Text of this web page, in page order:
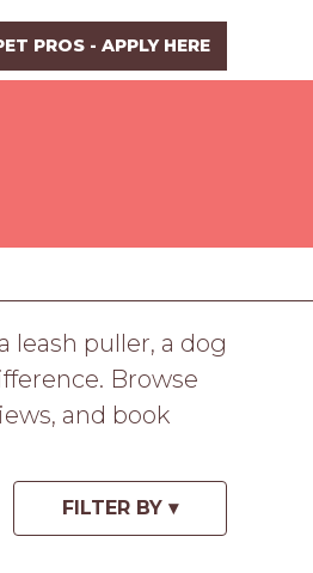
PROS - APPLY HERE
leash puller, a dog
Browse
and book